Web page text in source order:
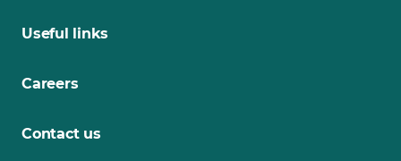
Useful links
Careers
Contact us